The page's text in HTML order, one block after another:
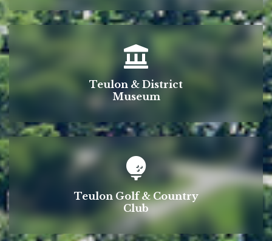
Teulon & District
Museum
Teulon Golf & Country
Club